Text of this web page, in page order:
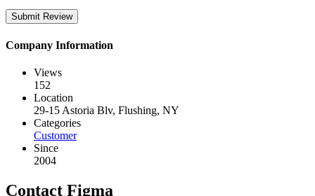
Company Information
Views
152
Location
29-15 Astoria Blv, Flushing, NY
Categories
Customer
Since
2004
Contact Figma